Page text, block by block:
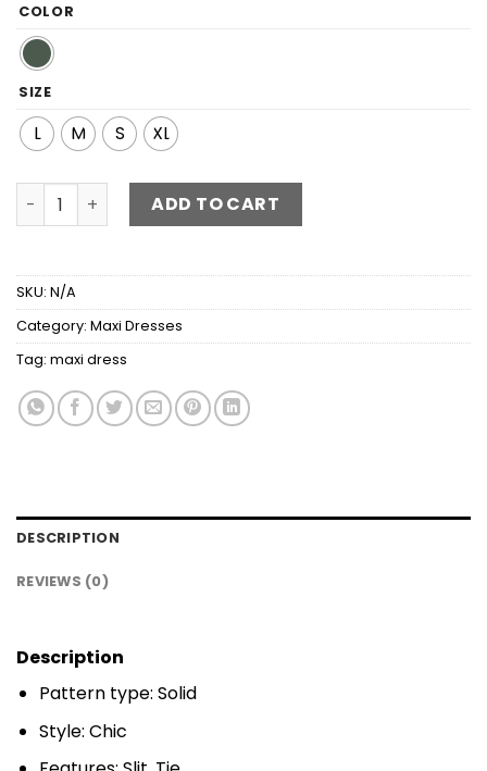
COLOR
SIZE
L M S XL
Square Neck Puff Sleeve High Slit Maxi Dress quantity
ADD TO CART
SKU: N/A
Category: Maxi Dresses
Tag: maxi dress
DESCRIPTION
REVIEWS (0)
Description
Pattern type: Solid
Style: Chic